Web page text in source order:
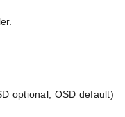
optional, OSD default)